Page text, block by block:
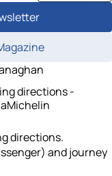
directions -
directions.
and journey